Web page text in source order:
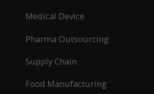
Medical Device
Pharma Outsourcing
Supply Chain
Food Manufacturing